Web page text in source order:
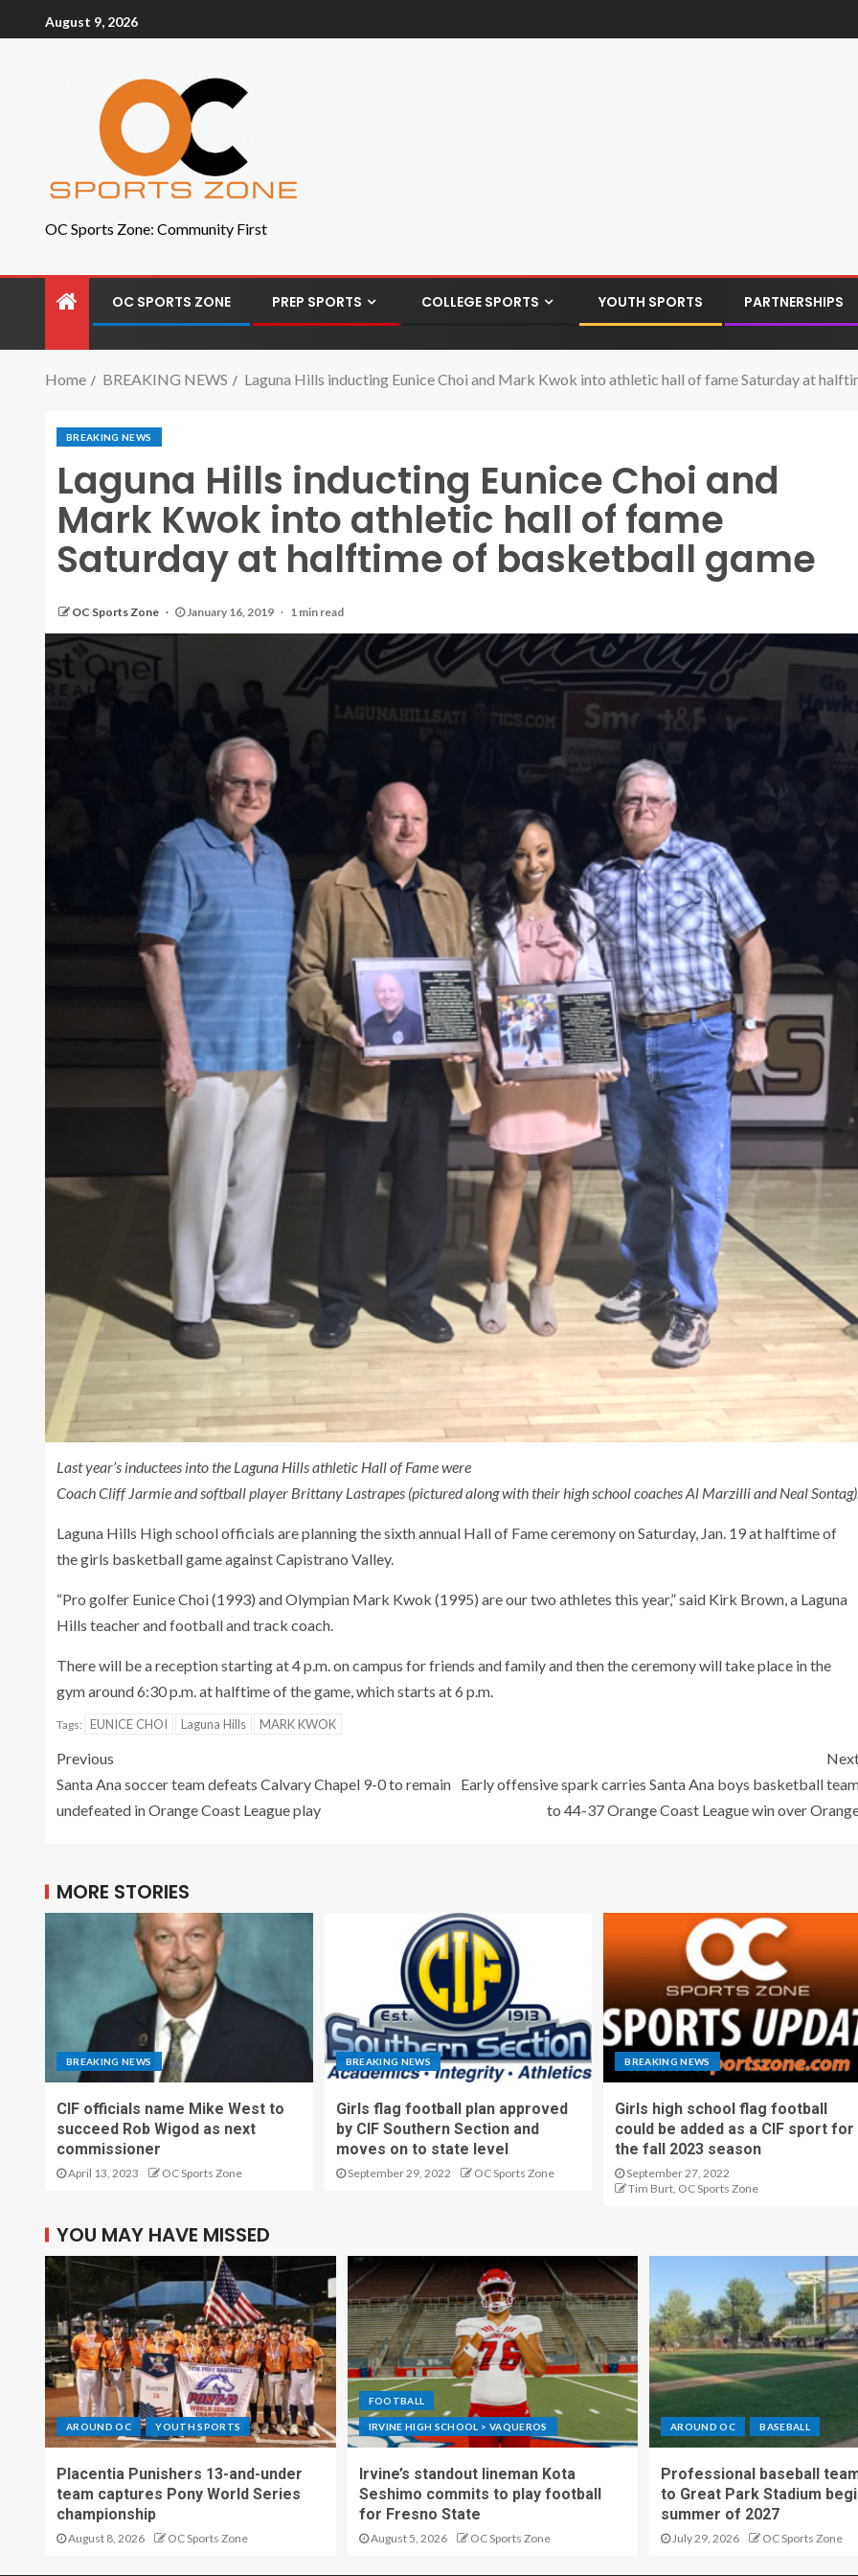
August 9, 2026
OC Sports Zone: Community First
OC SPORTS ZONE PREP SPORTS COLLEGE SPORTS YOUTH SPORTS PARTNERSHIPS
Home BREAKING NEWS Laguna Hills inducting Eunice Choi and Mark Kwok into athletic hall of fame Saturday at
BREAKING NEWS
Laguna Hills inducting Eunice Choi and
Mark Kwok into athletic hall of fame
Saturday at halftime of basketball game
OC Sports Zone January 16, 2019 1 min read
Last year’s inductees into the Laguna Hills athletic Hall of Fame were
Coach Cliff Jarmie and softball player Brittany Lastrapes (pictured along with their high school coaches Al Marzilli and Neal
Laguna Hills High school officials are planning the sixth annual Hall of Fame ceremony on Saturday, Jan. 19 at halftime of
the girls basketball game against Capistrano Valley.
“Pro golfer Eunice Choi (1993) and Olympian Mark Kwok (1995) are our two athletes this year,” said Kirk Brown, a Laguna
Hills teacher and football and track coach.
There will be a reception starting at 4 p.m. on campus for friends and family and then the ceremony will take place in the
gym around 6:30 p.m. at halftime of the game, which starts at 6 p.m.
Tags: EUNICE CHOI Laguna Hills MARK KWOK
Previous
Santa Ana soccer team defeats Calvary Chapel 9-0 to remain
undefeated in Orange Coast League play
Early offensive spark carries Santa Ana boys basketball
to 44-37 Orange Coast League win over
MORE STORIES
BREAKING NEWS
CIF officials name Mike West to
succeed Rob Wigod as next
commissioner
April 13, 2023 OC Sports Zone
BREAKING NEWS
Girls flag football plan approved
by CIF Southern Section and
moves on to state level
September 29, 2022 OC Sports Zone
BREAKING NEWS
Girls high school flag football
could be added as a CIF sport for
the fall 2023 season
September 27, 2022
Tim Burt, OC Sports Zone
YOU MAY HAVE MISSED
AROUND OC YOUTH SPORTS
Placentia Punishers 13-and-under
team captures Pony World Series
championship
August 8, 2026 OC Sports Zone
FOOTBALL
IRVINE HIGH SCHOOL > VAQUEROS
Irvine’s standout lineman Kota
Seshimo commits to play football
for Fresno State
August 5, 2026 OC Sports Zone
AROUND OC BASEBALL
Professional baseball
to Great Park Stadium
summer of 2027
July 29, 2026 OC Sports Zone